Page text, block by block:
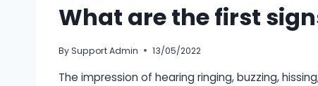
What are the first
BySupport Admin 13/05/2022
The impression of hearing ringing, buzzing,